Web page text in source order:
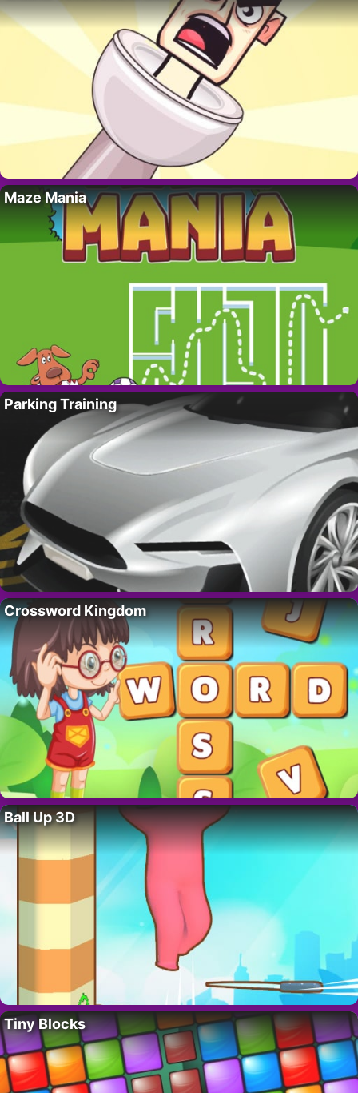
Maze Mania
Parking Training
Crossword Kingdom
Ball Up 3D
Tiny Blocks